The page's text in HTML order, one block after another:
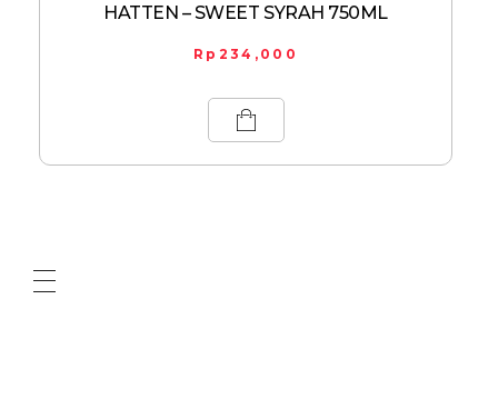
HATTEN – SWEET SYRAH 750ML
Rp 234,000